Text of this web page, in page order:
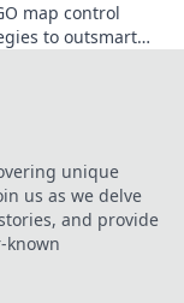
map control
to outsmart
unique
us as we delve
and provide
known